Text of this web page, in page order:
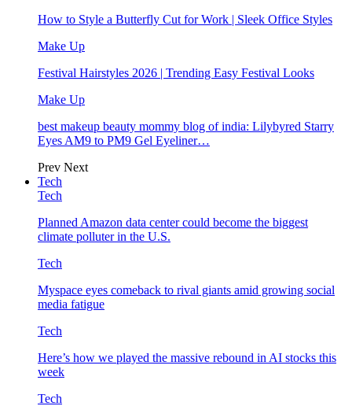
How to Style a Butterfly Cut for Work | Sleek Office Styles
Make Up
Festival Hairstyles 2026 | Trending Easy Festival Looks
Make Up
best makeup beauty mommy blog of india: Lilybyred Starry
Eyes AM9 to PM9 Gel Eyeliner…
Prev Next
Tech
Tech
Planned Amazon data center could become the biggest
climate polluter in the U.S.
Tech
Myspace eyes comeback to rival giants amid growing social
media fatigue
Tech
Here’s how we played the massive rebound in AI stocks this
week
Tech